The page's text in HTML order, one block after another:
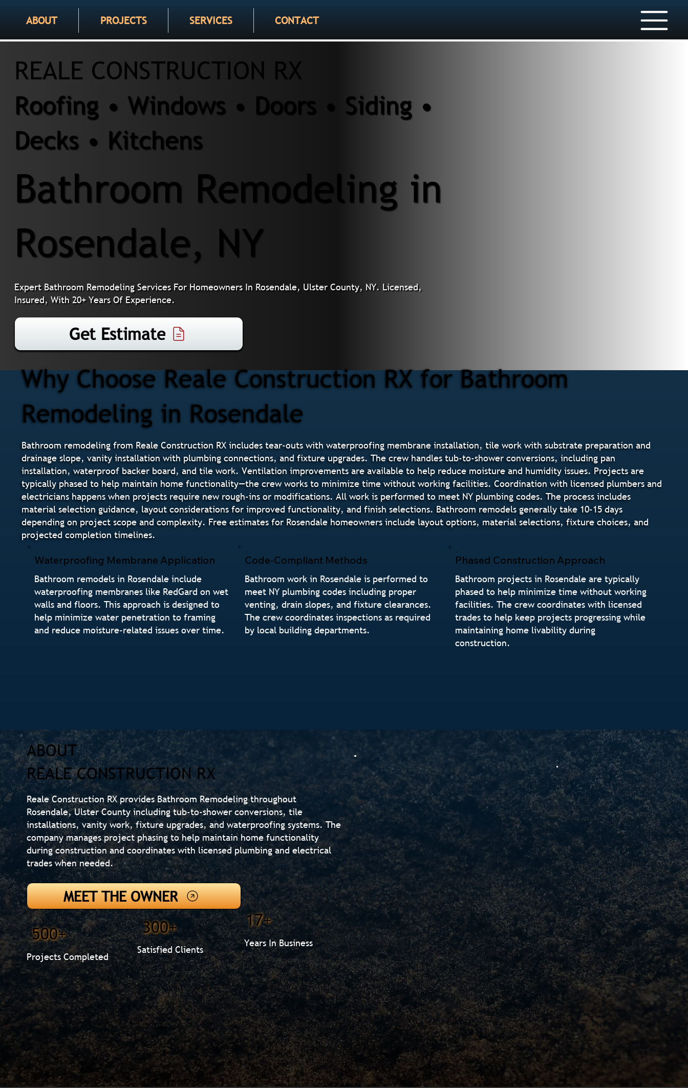
ABOUT PROJECTS SERVICES CONTACT
REALE CONSTRUCTION RX
Roofing • Windows • Doors • Siding •
Decks • Kitchens
Bathroom Remodeling in
Rosendale, NY
Expert Bathroom Remodeling Services For Homeowners In Rosendale, Ulster County, NY. Licensed,
Insured, With 20+ Years Of Experience.
Get Estimate
Why Choose Reale Construction RX for Bathroom
Remodeling in Rosendale
Bathroom remodeling from Reale Construction RX includes tear-outs with waterproofing membrane installation, tile work with substrate preparation and
drainage slope, vanity installation with plumbing connections, and fixture upgrades. The crew handles tub-to-shower conversions, including pan
installation, waterproof backer board, and tile work. Ventilation improvements are available to help reduce moisture and humidity issues. Projects are
typically phased to help maintain home functionality—the crew works to minimize time without working facilities. Coordination with licensed plumbers and
electricians happens when projects require new rough-ins or modifications. All work is performed to meet NY plumbing codes. The process includes
material selection guidance, layout considerations for improved functionality, and finish selections. Bathroom remodels generally take 10-15 days
depending on project scope and complexity. Free estimates for Rosendale homeowners include layout options, material selections, fixture choices, and
projected completion timelines.
Waterproofing Membrane Application
Bathroom remodels in Rosendale include
waterproofing membranes like RedGard on wet
walls and floors. This approach is designed to
help minimize water penetration to framing
and reduce moisture-related issues over time.
Code-Compliant Methods
Bathroom work in Rosendale is performed to
meet NY plumbing codes including proper
venting, drain slopes, and fixture clearances.
The crew coordinates inspections as required
by local building departments.
Phased Construction Approach
Bathroom projects in Rosendale are typically
phased to help minimize time without working
facilities. The crew coordinates with licensed
trades to help keep projects progressing while
maintaining home livability during
construction.
ABOUT
REALE CONSTRUCTION RX
Reale Construction RX provides Bathroom Remodeling throughout
Rosendale, Ulster County including tub-to-shower conversions, tile
installations, vanity work, fixture upgrades, and waterproofing systems. The
company manages project phasing to help maintain home functionality
during construction and coordinates with licensed plumbing and electrical
trades when needed.
MEET THE OWNER
500+
Projects Completed
300+
Satisfied Clients
17+
Years In Business